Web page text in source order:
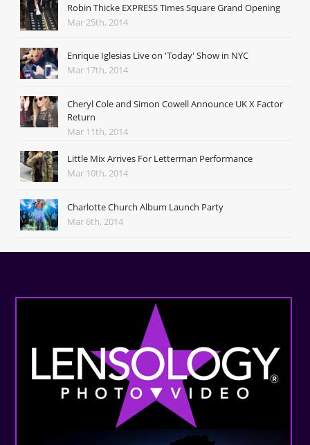
Robin Thicke EXPRESS Times Square Grand Opening
Mar 25th, 2014
Enrique Iglesias Live on 'Today' Show in NYC
Mar 17th, 2014
Cheryl Cole and Simon Cowell Announce UK X Factor
Return
Mar 11th, 2014
Little Mix Arrives For Letterman Performance
Mar 10th, 2014
Charlotte Church Album Launch Party
Mar 6th, 2014